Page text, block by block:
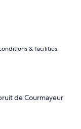
& facilities,
de Courmayeur